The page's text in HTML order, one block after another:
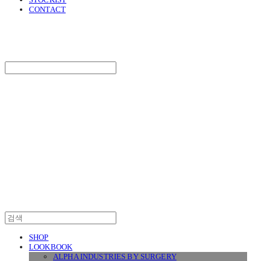
CONTACT
SHOP
LOOKBOOK
ALPHA INDUSTRIES BY SURGERY